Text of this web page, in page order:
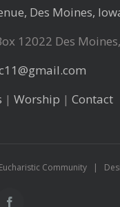
Des Moines,
12022 Des
| Worship | Contact
Community |